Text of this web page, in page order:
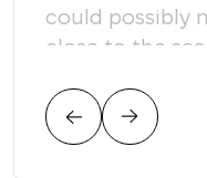
could possibly
close to the